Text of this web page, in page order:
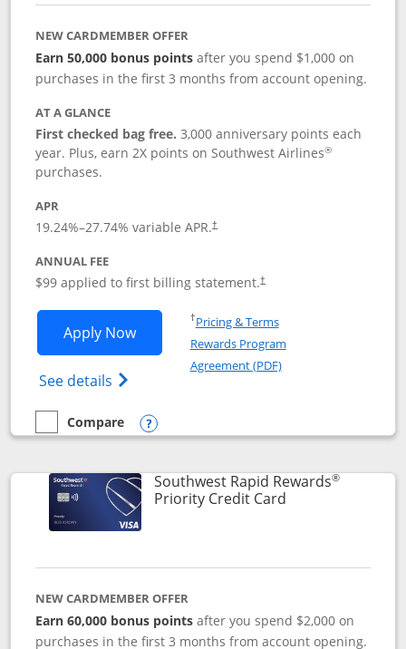
NEW CARDMEMBER OFFER
Earn 50,000 bonus points after you spend $1,000 on
purchases in the first 3 months from account opening.
AT A GLANCE
First checked bag free. 3,000 anniversary points each
year. Plus, earn 2X points on Southwest Airlines®
purchases.
APR
19.24%–27.74% variable APR.†
ANNUAL FEE
$99 applied to first billing statement.†
Apply NowOpens Southwest Rapid Rewards®
See details Opens Southwest Rapid
†Pricing & TermsOpens in a new window
Rewards Program
Agreement (PDF)Opens in a new
empty checkbox
Compare
Compare the Southwest Rapid Rewards® Plus
Opens compare popup dialog
Southwest Rapid Rewards®
Priority Credit CardLinks to product
NEW CARDMEMBER OFFER
Earn 60,000 bonus pointsafter you spend $2,000 on
purchases in the first 3 months from account opening.